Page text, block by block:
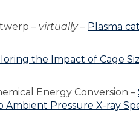
– virtually– Plasma
the Impact of Cage
Energy Conversion –
Ambient Pressure X-ray